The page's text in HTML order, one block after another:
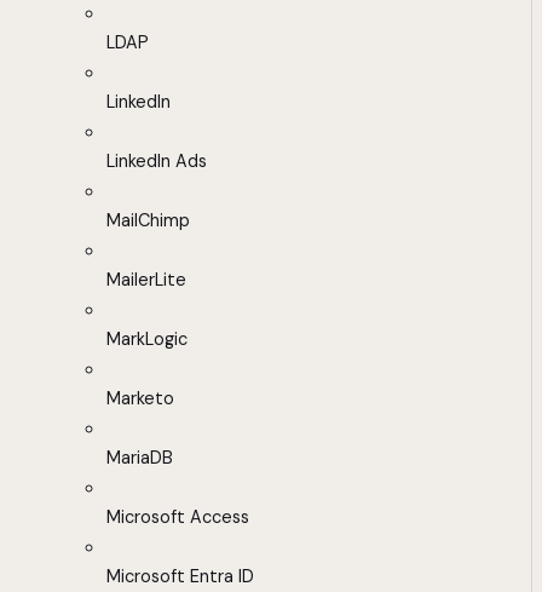
LDAP
LinkedIn
LinkedIn Ads
MailChimp
MailerLite
MarkLogic
Marketo
MariaDB
Microsoft Access
Microsoft Entra ID